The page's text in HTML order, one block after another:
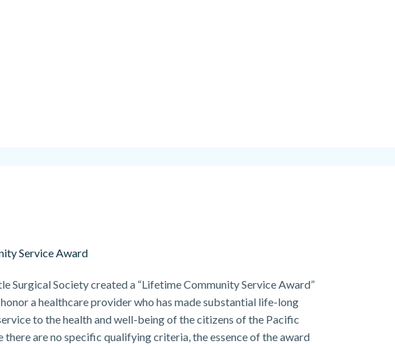
Service Award
Surgical Society created a “Lifetime Community Service Award”
a healthcare provider who has made substantial life-long
to the health and well-being of the citizens of the Pacific
are no specific qualifying criteria, the essence of the award